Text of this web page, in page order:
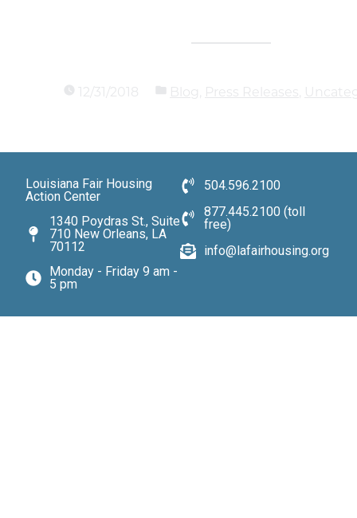
12/31/2018 Blog Press Releases
Louisiana Fair Housing
Action Center
1340 Poydras St., Suite
710 New Orleans, LA
70112
Monday - Friday 9 am -
5 pm
504.596.2100
877.445.2100 (toll
free)
info@lafairhousing.org